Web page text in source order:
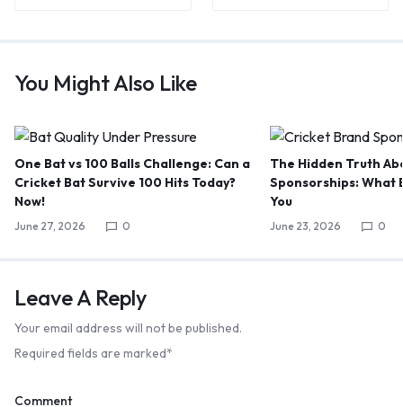
You Might Also Like
One Bat vs 100 Balls Challenge: Can a
Cricket Bat Survive 100 Hits Today?
Now!
June 27, 2026 0
The Hidden Truth
Sponsorships: What
You
June 23, 2026 0
Leave A Reply
Your email address will not be published.
Required fields are marked*
Comment